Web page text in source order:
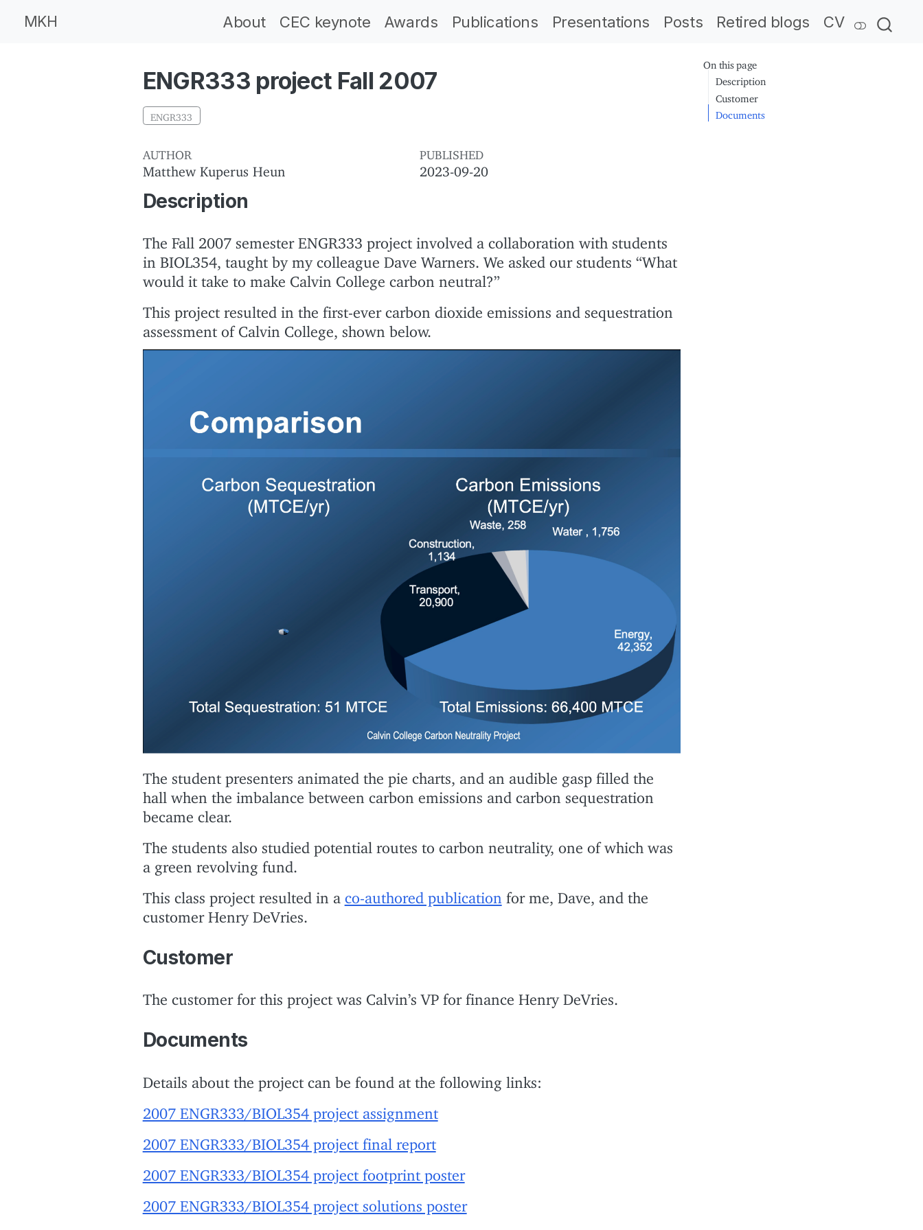
MKH About CEC keynote Awards Publications Presentations Posts Retired blogs CV
On this page
Description
Customer
Documents
ENGR333 project Fall 2007
ENGR333
AUTHOR
Matthew Kuperus Heun
PUBLISHED
2023-09-20
Description
The Fall 2007 semester ENGR333 project involved a collaboration with students
in BIOL354, taught by my colleague Dave Warners. We asked our students “What
would it take to make Calvin College carbon neutral?”
This project resulted in the first-ever carbon dioxide emissions and sequestration
assessment of Calvin College, shown below.
The student presenters animated the pie charts, and an audible gasp filled the
hall when the imbalance between carbon emissions and carbon sequestration
became clear.
The students also studied potential routes to carbon neutrality, one of which was
a green revolving fund.
This class project resulted in a co-authored publication for me, Dave, and the
customer Henry DeVries.
Customer
The customer for this project was Calvin’s VP for finance Henry DeVries.
Documents
Details about the project can be found at the following links:
2007 ENGR333/BIOL354 project assignment
2007 ENGR333/BIOL354 project final report
2007 ENGR333/BIOL354 project footprint poster
2007 ENGR333/BIOL354 project solutions poster